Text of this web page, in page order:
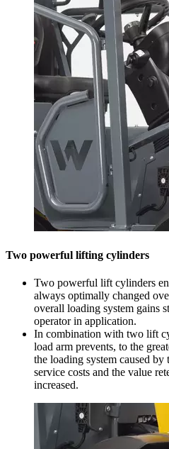
Two powerful lifting cylinders
Two powerful lift cylinders
always optimally changed
overall loading system gains
operator in application.
In combination with two lift
load arm prevents, to the
the loading system caused
service costs and the value
increased.